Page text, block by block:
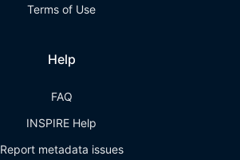
Terms of Use
Help
FAQ
INSPIRE Help
Report metadata issues